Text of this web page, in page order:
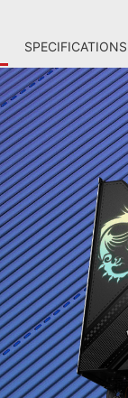
SPECIFICATIONS